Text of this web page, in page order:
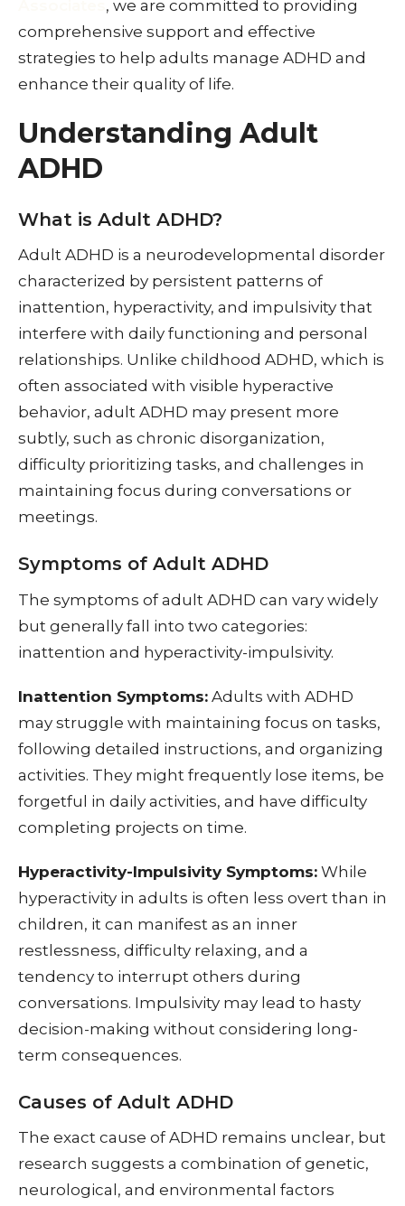
, we are committed to providing
comprehensive support and effective
strategies to help adults manage ADHD and
enhance their quality of life.
Understanding Adult
ADHD
What is Adult ADHD?
Adult ADHD is a neurodevelopmental disorder
characterized by persistent patterns of
inattention, hyperactivity, and impulsivity that
interfere with daily functioning and personal
relationships. Unlike childhood ADHD, which is
often associated with visible hyperactive
behavior, adult ADHD may present more
subtly, such as chronic disorganization,
difficulty prioritizing tasks, and challenges in
maintaining focus during conversations or
meetings.
Symptoms of Adult ADHD
The symptoms of adult ADHD can vary widely
but generally fall into two categories:
inattention and hyperactivity-impulsivity.
Inattention Symptoms: Adults with ADHD
may struggle with maintaining focus on tasks,
following detailed instructions, and organizing
activities. They might frequently lose items, be
forgetful in daily activities, and have difficulty
completing projects on time.
Hyperactivity-Impulsivity Symptoms: While
hyperactivity in adults is often less overt than in
children, it can manifest as an inner
restlessness, difficulty relaxing, and a
tendency to interrupt others during
conversations. Impulsivity may lead to hasty
decision-making without considering long-
term consequences.
Causes of Adult ADHD
The exact cause of ADHD remains unclear, but
research suggests a combination of genetic,
neurological, and environmental factors